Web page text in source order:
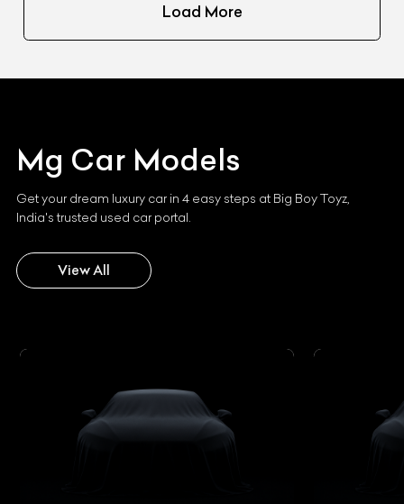
Load More
Mg Car Models
Get your dream luxury car in 4 easy steps at Big Boy Toyz,
India's trusted used car portal.
View All